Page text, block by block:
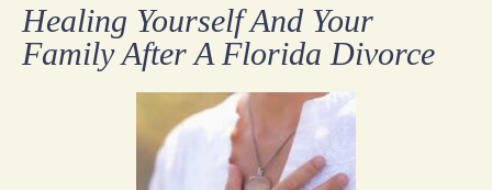
Healing Yourself And Your
Family After A Florida Divorce